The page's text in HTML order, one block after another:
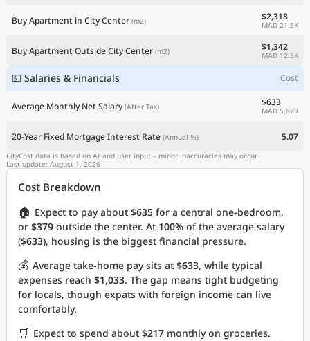
Buy Apartment in City Center (m2) $2,318
MAD 21.5K
Buy Apartment Outside City Center (m2) $1,342
MAD 12.5K
💵 Salaries & Financials Cost
Average Monthly Net Salary (After Tax) $633
MAD 5,879
20-Year Fixed Mortgage Interest Rate (Annual %) 5.07
CityCost data is based on AI and user input – minor inaccuracies may occur.
Last update: August 1, 2026
Cost Breakdown
🏠 Expect to pay about $635 for a central one-bedroom,
or $379 outside the center. At 100% of the average salary
($633), housing is the biggest financial pressure.
💰 Average take-home pay sits at $633, while typical
expenses reach $1,033. The gap means tight budgeting
for locals, though expats with foreign income can live
comfortably.
🛒 Expect to spend about $217 monthly on groceries.